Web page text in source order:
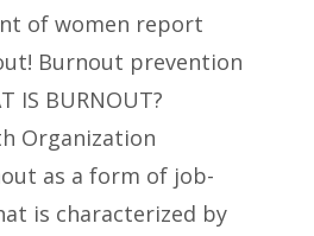
of women report
Burnout prevention
IS BURNOUT?
Organization
as a form of job-
is characterized by